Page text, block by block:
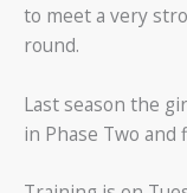
to meet a very
round.
Last season the
in Phase Two and